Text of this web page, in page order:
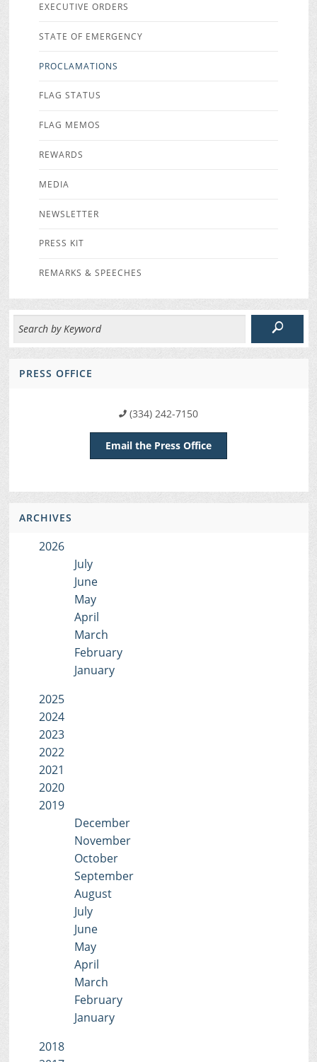
EXECUTIVE ORDERS
STATE OF EMERGENCY
PROCLAMATIONS
FLAG STATUS
FLAG MEMOS
REWARDS
MEDIA
NEWSLETTER
PRESS KIT
REMARKS & SPEECHES
PRESS OFFICE
(334) 242-7150
Email the Press Office
ARCHIVES
2026
July
June
May
April
March
February
January
2025
2024
2023
2022
2021
2020
2019
December
November
October
September
August
July
June
May
April
March
February
January
2018